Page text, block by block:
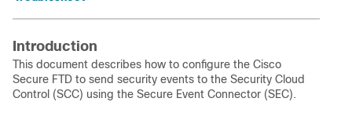
Introduction
This document describes how to configure the Cisco
Secure FTD to send security events to the Security Cloud
Control (SCC) using the Secure Event Connector (SEC).